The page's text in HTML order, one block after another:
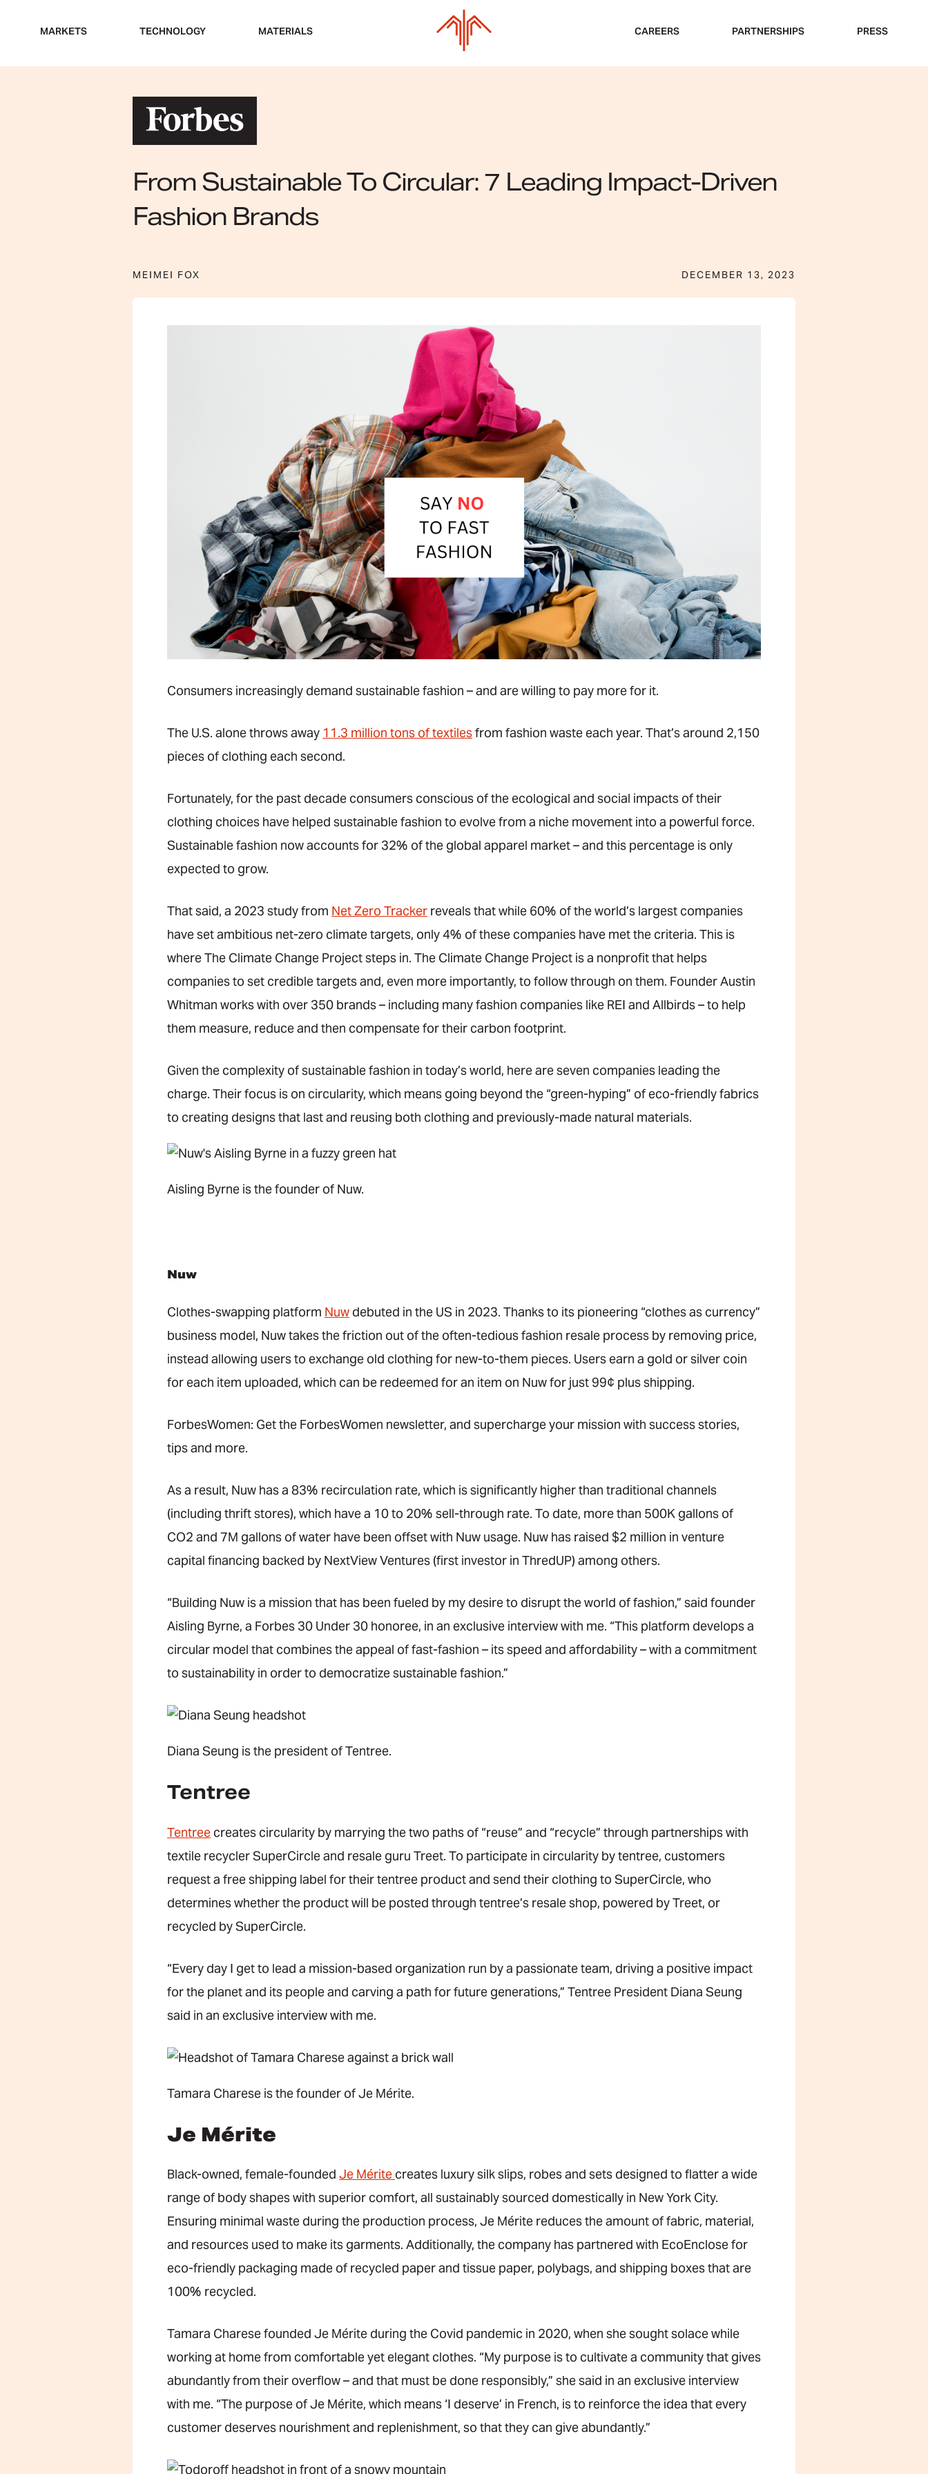
MARKETS TECHNOLOGY MATERIALS CAREERS PARTNERSHIPS PRESS
From Sustainable To Circular: 7 Leading Impact-Driven
Fashion Brands
MEIMEI FOX DECEMBER 13, 2023
Consumers increasingly demand sustainable fashion – and are willing to pay more for it.
The U.S. alone throws away11.3 million tons of textilesfrom fashion waste each year. That’s around 2,150
pieces of clothing each second.
Fortunately, for the past decade consumers conscious of the ecological and social impacts of their
clothing choices have helped sustainable fashion to evolve from a niche movement into a powerful force.
Sustainable fashion now accounts for 32% of the global apparel market – and this percentage is only
expected to grow.
That said, a 2023 study fromNet Zero Trackerreveals that while 60% of the world’s largest companies
have set ambitious net-zero climate targets, only 4% of these companies have met the criteria. This is
where The Climate Change Project steps in. The Climate Change Project is a nonprofit that helps
companies to set credible targets and, even more importantly, to follow through on them. Founder Austin
Whitman works with over 350 brands – including many fashion companies like REI and Allbirds – to help
them measure, reduce and then compensate for their carbon footprint.
Given the complexity of sustainable fashion in today’s world, here are seven companies leading the
charge. Their focus is on circularity, which means going beyond the “green-hyping” of eco-friendly fabrics
to creating designs that last and reusing both clothing and previously-made natural materials.
Aisling Byrne is the founder of Nuw.
Nuw
Clothes-swapping platformNuwdebuted in the US in 2023. Thanks to its pioneering “clothes as currency”
business model, Nuw takes the friction out of the often-tedious fashion resale process by removing price,
instead allowing users to exchange old clothing for new-to-them pieces. Users earn a gold or silver coin
for each item uploaded, which can be redeemed for an item on Nuw for just 99¢ plus shipping.
ForbesWomen: Get the ForbesWomen newsletter, and supercharge your mission with success stories,
tips and more.
As a result, Nuw has a 83% recirculation rate, which is significantly higher than traditional channels
(including thrift stores), which have a 10 to 20% sell-through rate. To date, more than 500K gallons of
CO2 and 7M gallons of water have been offset with Nuw usage. Nuw has raised $2 million in venture
capital financing backed by NextView Ventures (first investor in ThredUP) among others.
“Building Nuw is a mission that has been fueled by my desire to disrupt the world of fashion,” said founder
Aisling Byrne, a Forbes 30 Under 30 honoree, in an exclusive interview with me. “This platform develops a
circular model that combines the appeal of fast-fashion – its speed and affordability – with a commitment
to sustainability in order to democratize sustainable fashion.”
Diana Seung is the president of Tentree.
Tentree
Tentreecreates circularity by marrying the two paths of “reuse” and “recycle” through partnerships with
textile recycler SuperCircle and resale guru Treet. To participate in circularity by tentree, customers
request a free shipping label for their tentree product and send their clothing to SuperCircle, who
determines whether the product will be posted through tentree’s resale shop, powered by Treet, or
recycled by SuperCircle.
“Every day I get to lead a mission-based organization run by a passionate team, driving a positive impact
for the planet and its people and carving a path for future generations,” Tentree President Diana Seung
said in an exclusive interview with me.
Tamara Charese is the founder of Je Mérite.
Je Mérite
Black-owned, female-foundedJe Méritecreates luxury silk slips, robes and sets designed to flatter a wide
range of body shapes with superior comfort, all sustainably sourced domestically in New York City.
Ensuring minimal waste during the production process, Je Mérite reduces the amount of fabric, material,
and resources used to make its garments. Additionally, the company has partnered with EcoEnclose for
eco-friendly packaging made of recycled paper and tissue paper, polybags, and shipping boxes that are
100% recycled.
Tamara Charese founded Je Mérite during the Covid pandemic in 2020, when she sought solace while
working at home from comfortable yet elegant clothes. “My purpose is to cultivate a community that gives
abundantly from their overflow – and that must be done responsibly,” she said in an exclusive interview
with me. “The purpose of Je Mérite, which means ‘I deserve’ in French, is to reinforce the idea that every
customer deserves nourishment and replenishment, so that they can give abundantly.”